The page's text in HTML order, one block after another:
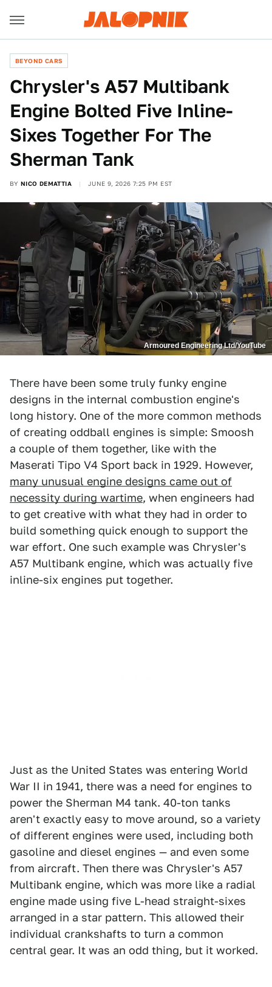
BEYOND CARS
Chrysler's A57 Multibank
Engine Bolted Five Inline-
Sixes Together For The
Sherman Tank
BY NICO DEMATTIA JUNE 9, 2026 7:25 PM EST
Armoured Engineering Ltd/YouTube
There have been some truly funky engine
designs in the internal combustion engine's
long history. One of the more common methods
of creating oddball engines is simple: Smoosh
a couple of them together, like with the
Maserati Tipo V4 Sport back in 1929. However,
many unusual engine designs came out of
necessity during wartime, when engineers had
to get creative with what they had in order to
build something quick enough to support the
war effort. One such example was Chrysler's
A57 Multibank engine, which was actually five
inline-six engines put together.
Just as the United States was entering World
War II in 1941, there was a need for engines to
power the Sherman M4 tank. 40-ton tanks
aren't exactly easy to move around, so a variety
of different engines were used, including both
gasoline and diesel engines — and even some
from aircraft. Then there was Chrysler's A57
Multibank engine, which was more like a radial
engine made using five L-head straight-sixes
arranged in a star pattern. This allowed their
individual crankshafts to turn a common
central gear. It was an odd thing, but it worked.